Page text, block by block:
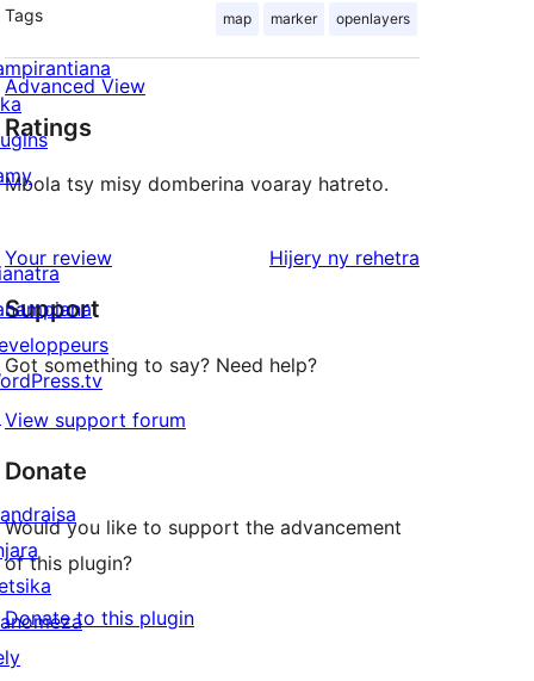
Tags map marker openlayers
Advanced View
Ratings
Mbola tsy misy domberina voaray hatreto.
Your review Hijery ny domberina
rehetra
Support
Got something to say? Need help?
View support forum
Donate
Would you like to support the advancement
of this plugin?
Donate to this plugin